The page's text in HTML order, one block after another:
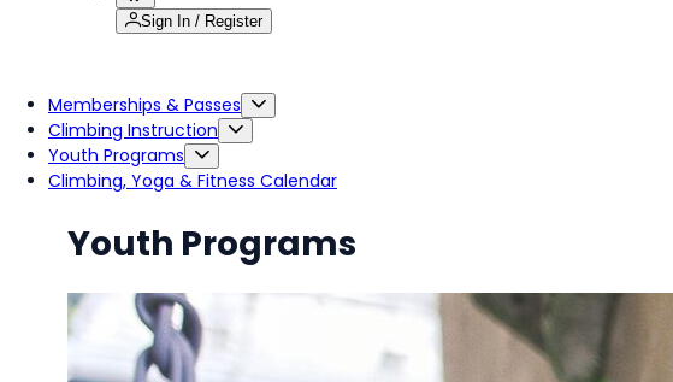
Sign In / Register
Memberships & Passes
Climbing Instruction
Youth Programs
Climbing, Yoga & Fitness Calendar
Youth Programs